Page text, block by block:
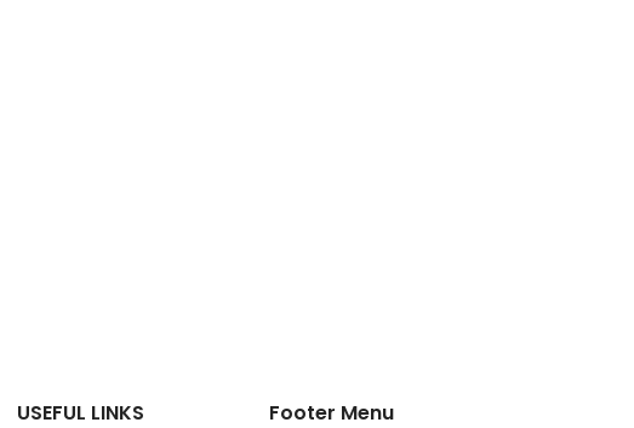
USEFUL LINKS Footer Menu